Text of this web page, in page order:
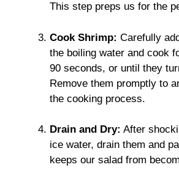
This step preps us for the
Cook Shrimp: Carefully
the boiling water and cook
90 seconds, or until they
Remove them promptly to
the cooking process.
Drain and Dry: After
ice water, drain them and
keeps our salad from